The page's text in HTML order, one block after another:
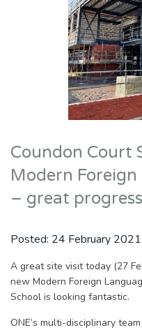
Coundon Court
Modern
– great
Posted: 24 February 2021
A great site visit today (27
new Modern Foreign
School is looking fantastic.
ONE’s multi-disciplinary